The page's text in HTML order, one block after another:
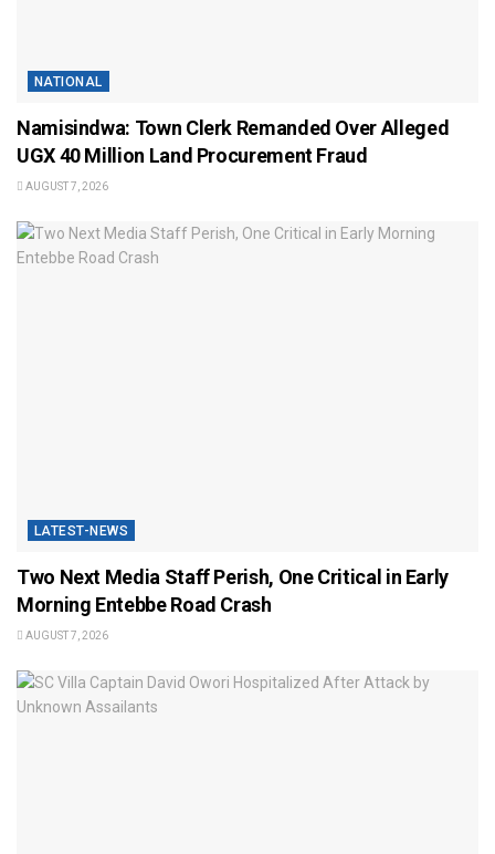
NATIONAL
Namisindwa: Town Clerk Remanded Over Alleged
UGX 40 Million Land Procurement Fraud
AUGUST 7, 2026
LATEST-NEWS
Two Next Media Staff Perish, One Critical in Early
Morning Entebbe Road Crash
AUGUST 7, 2026